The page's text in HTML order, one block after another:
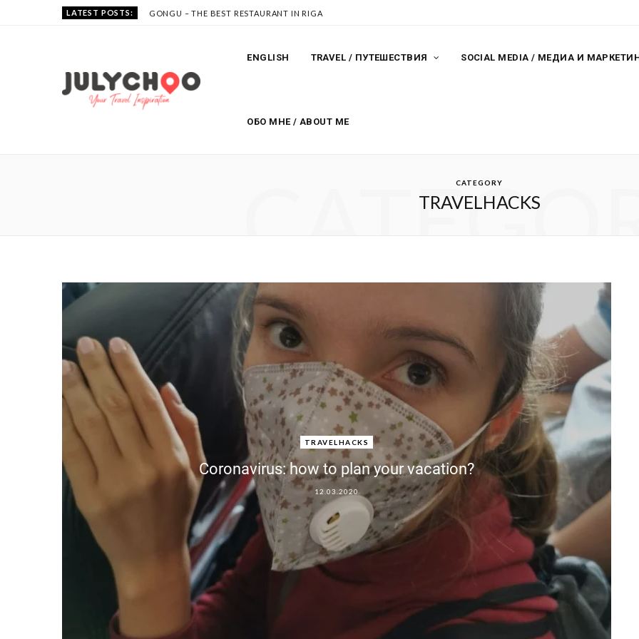
LATEST POSTS: GONGU – THE BEST RESTAURANT IN RIGA
ENGLISH TRAVEL / ПУТЕШЕСТВИЯ SOCIAL MEDIA / МЕДИА И
ОБО МНЕ / ABOUT ME
CATEGORY
TRAVELHACKS
TRAVELHACKS
Coronavirus: how to plan your vacation?
12.03.2020